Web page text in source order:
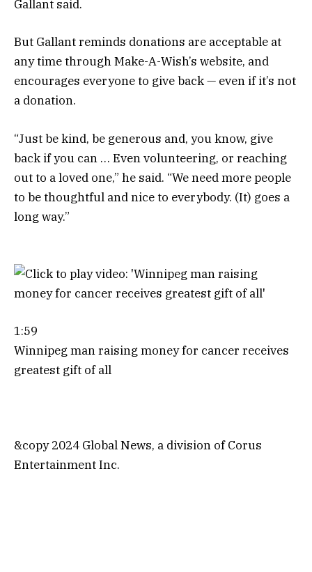
Gallant said.
But Gallant reminds donations are acceptable at
any time through Make-A-Wish’s website, and
encourages everyone to give back — even if it’s not
a donation.
“Just be kind, be generous and, you know, give
back if you can … Even volunteering, or reaching
out to a loved one,” he said. “We need more people
to be thoughtful and nice to everybody. (It) goes a
long way.”
1:59
Winnipeg man raising money for cancer receives
greatest gift of all
&copy 2024 Global News, a division of Corus
Entertainment Inc.